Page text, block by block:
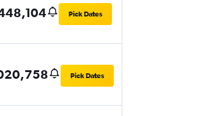
Pick Dates
Pick Dates